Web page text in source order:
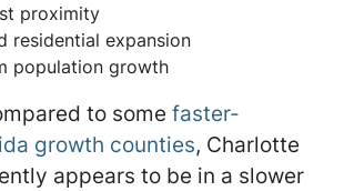
proximity
residential expansion
population growth
to some faster-
growth counties, Charlotte
appears to be in a slower